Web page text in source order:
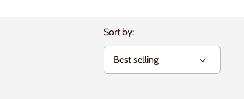
Sort by: